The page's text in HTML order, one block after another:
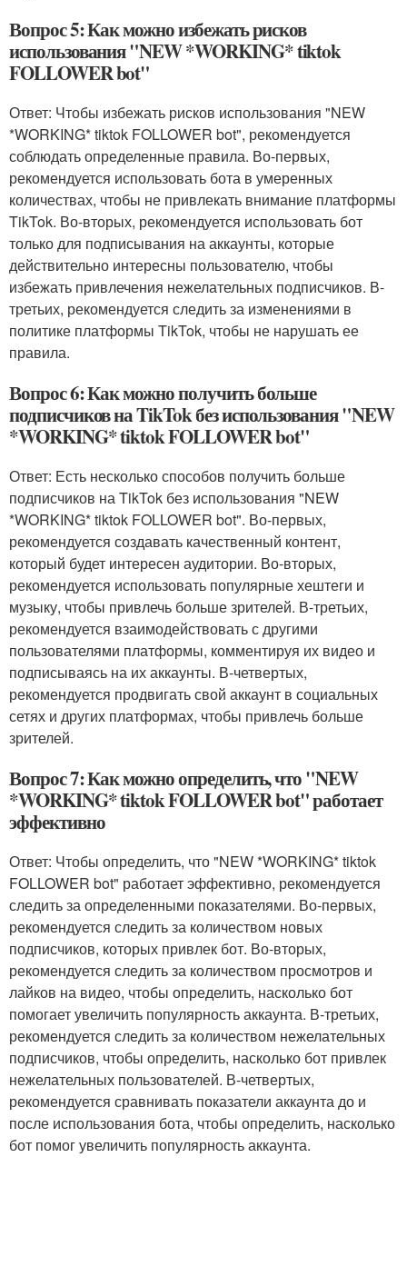
Вопрос 5: Как можно избежать рисков
использования "NEW *WORKING* tiktok
FOLLOWER bot"
Ответ: Чтобы избежать рисков использования "NEW
*WORKING* tiktok FOLLOWER bot", рекомендуется
соблюдать определенные правила. Во-первых,
рекомендуется использовать бота в умеренных
количествах, чтобы не привлекать внимание платформы
TikTok. Во-вторых, рекомендуется использовать бот
только для подписывания на аккаунты, которые
действительно интересны пользователю, чтобы
избежать привлечения нежелательных подписчиков. В-
третьих, рекомендуется следить за изменениями в
политике платформы TikTok, чтобы не нарушать ее
правила.
Вопрос 6: Как можно получить больше
подписчиков на TikTok без использования "NEW
*WORKING* tiktok FOLLOWER bot"
Ответ: Есть несколько способов получить больше
подписчиков на TikTok без использования "NEW
*WORKING* tiktok FOLLOWER bot". Во-первых,
рекомендуется создавать качественный контент,
который будет интересен аудитории. Во-вторых,
рекомендуется использовать популярные хештеги и
музыку, чтобы привлечь больше зрителей. В-третьих,
рекомендуется взаимодействовать с другими
пользователями платформы, комментируя их видео и
подписываясь на их аккаунты. В-четвертых,
рекомендуется продвигать свой аккаунт в социальных
сетях и других платформах, чтобы привлечь больше
зрителей.
Вопрос 7: Как можно определить, что "NEW
*WORKING* tiktok FOLLOWER bot" работает
эффективно
Ответ: Чтобы определить, что "NEW *WORKING* tiktok
FOLLOWER bot" работает эффективно, рекомендуется
следить за определенными показателями. Во-первых,
рекомендуется следить за количеством новых
подписчиков, которых привлек бот. Во-вторых,
рекомендуется следить за количеством просмотров и
лайков на видео, чтобы определить, насколько бот
помогает увеличить популярность аккаунта. В-третьих,
рекомендуется следить за количеством нежелательных
подписчиков, чтобы определить, насколько бот привлек
нежелательных пользователей. В-четвертых,
рекомендуется сравнивать показатели аккаунта до и
после использования бота, чтобы определить, насколько
бот помог увеличить популярность аккаунта.